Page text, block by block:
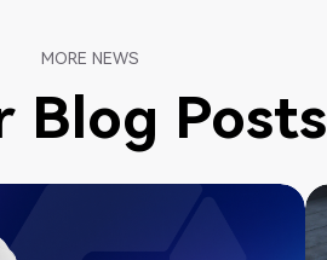
MORE NEWS
Blog Posts